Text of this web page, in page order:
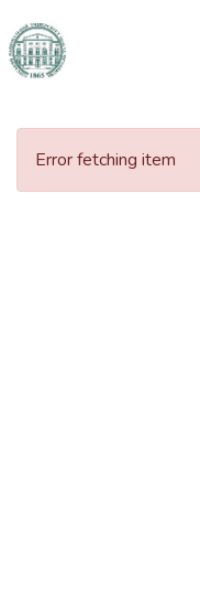
Communities
Error fetching item